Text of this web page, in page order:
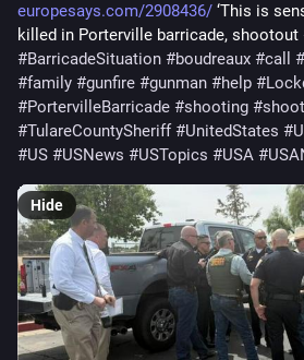
europesays.com/2908436/ ‘This is
killed in Porterville barricade, shootout
#BarricadeSituation #boudreaux #call #
#family #gunfire #gunman #help #
#PortervilleBarricade #shooting #
#TulareCountySheriff #UnitedStates #
#US #USNews #USTopics #USA #
Hide